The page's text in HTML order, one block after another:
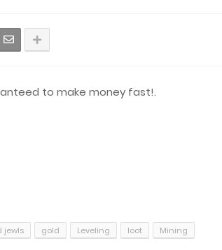
to make money fast!.
jewls gold Leveling loot
Mining